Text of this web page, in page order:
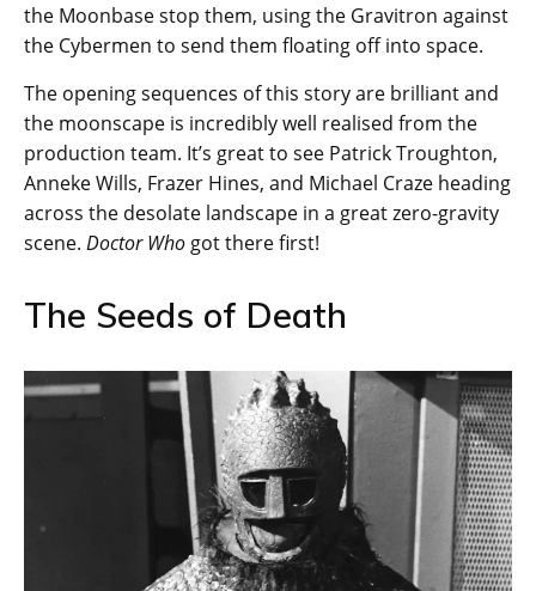
the Moonbase stop them, using the Gravitron against
the Cybermen to send them floating off into space.
The opening sequences of this story are brilliant and
the moonscape is incredibly well realised from the
production team. It’s great to see Patrick Troughton,
Anneke Wills, Frazer Hines, and Michael Craze heading
across the desolate landscape in a great zero-gravity
scene. Doctor Who got there first!
The Seeds of Death